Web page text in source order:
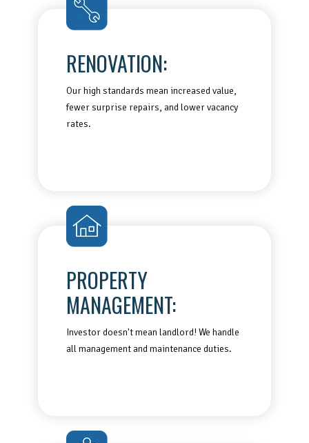
RENOVATION:
Our high standards mean increased value,
fewer surprise repairs, and lower vacancy
rates.
PROPERTY
MANAGEMENT:
Investor doesn't mean landlord! We handle
all management and maintenance duties.